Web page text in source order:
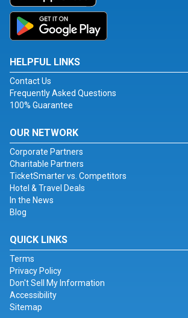
HELPFUL LINKS
Contact Us
Frequently Asked Questions
100% Guarantee
OUR NETWORK
Corporate Partners
Charitable Partners
TicketSmarter vs. Competitors
Hotel & Travel Deals
In the News
Blog
QUICK LINKS
Terms
Privacy Policy
Don't Sell My Information
Accessibility
Sitemap